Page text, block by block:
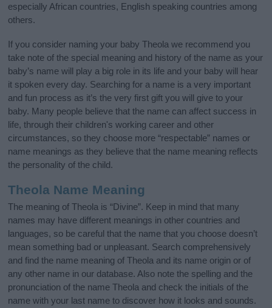
especially African countries, English speaking countries among
others.
If you consider naming your baby Theola we recommend you
take note of the special meaning and history of the name as your
baby’s name will play a big role in its life and your baby will hear
it spoken every day. Searching for a name is a very important
and fun process as it’s the very first gift you will give to your
baby. Many people believe that the name can affect success in
life, through their children's working career and other
circumstances, so they choose more “respectable” names or
name meanings as they believe that the name meaning reflects
the personality of the child.
Theola Name Meaning
The meaning of Theola is “Divine”. Keep in mind that many
names may have different meanings in other countries and
languages, so be careful that the name that you choose doesn’t
mean something bad or unpleasant. Search comprehensively
and find the name meaning of Theola and its name origin or of
any other name in our database. Also note the spelling and the
pronunciation of the name Theola and check the initials of the
name with your last name to discover how it looks and sounds.